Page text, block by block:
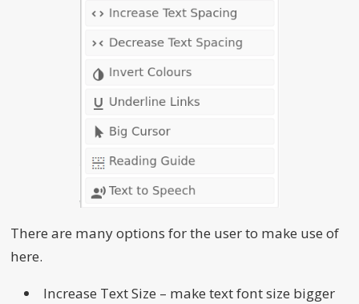
There are many options for the user to make use of
here.
Increase Text Size – make text font size bigger